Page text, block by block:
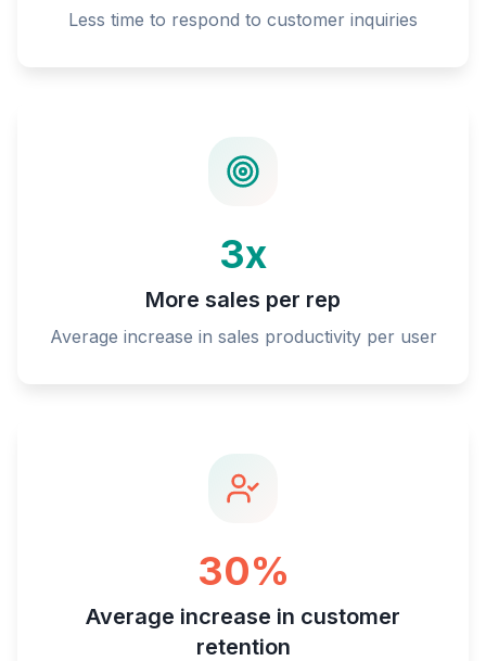
Less time to respond to customer inquiries
3x
More sales per rep
Average increase in sales productivity per user
30%
Average increase in customer
retention